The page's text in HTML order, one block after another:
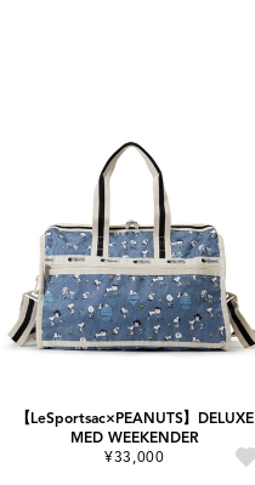
【LeSportsac×PEANUTS】DELUXE
MED WEEKENDER
¥33,000